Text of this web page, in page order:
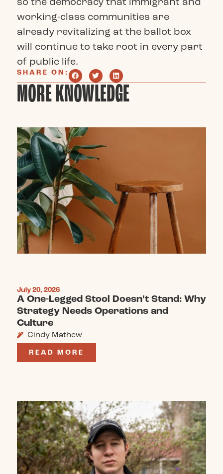
working-class communities are
already revitalizing at the ballot box
will continue to take root in every part
of public life.
SHARE ON:
MORE KNOWLEDGE
July 20, 2026
A One-Legged Stool Doesn’t Stand: Why
Strategy Needs Operations and
Culture
Cindy Mathew
READ MORE